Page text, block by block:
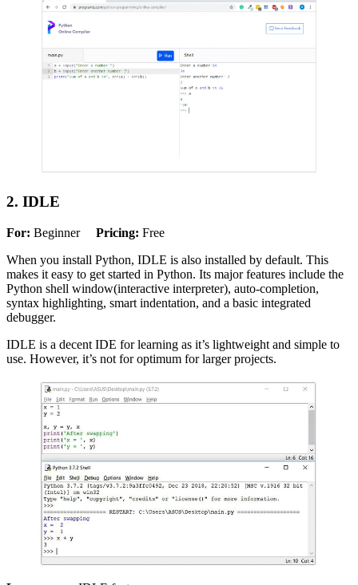
2. IDLE
For: Beginner Pricing: Free
When you install Python, IDLE is also installed by default. This
makes it easy to get started in Python. Its major features include the
Python shell window(interactive interpreter), auto-completion,
syntax highlighting, smart indentation, and a basic integrated
debugger.
IDLE is a decent IDE for learning as it’s lightweight and simple to
use. However, it’s not for optimum for larger projects.